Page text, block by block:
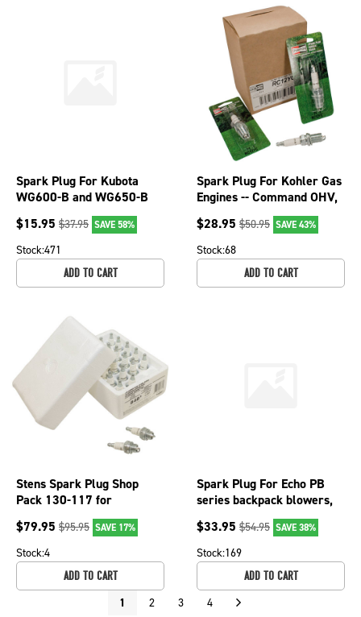
Spark Plug For Kubota
WG600-B and WG650-B
21 HP engines BKR5E S25;
130-119-4
$15.95 $37.95 SAVE 58%
Stock:471
ADD TO CART
Spark Plug For Kohler Gas
Engines -- Command OHV,
K series, 16.0/TH16 130-
118-8
$28.95 $50.95 SAVE 43%
Stock:68
ADD TO CART
Stens Spark Plug Shop
Pack 130-117 for
Champion 848S/CJ8Y
$79.95 $95.95 SAVE 17%
Stock:4
ADD TO CART
Spark Plug For Echo PB
series backpack blowers,
ICS 613 GC, 633GC; 130-
115-10
$33.95 $54.95 SAVE 38%
Stock:169
ADD TO CART
1 2 3 4